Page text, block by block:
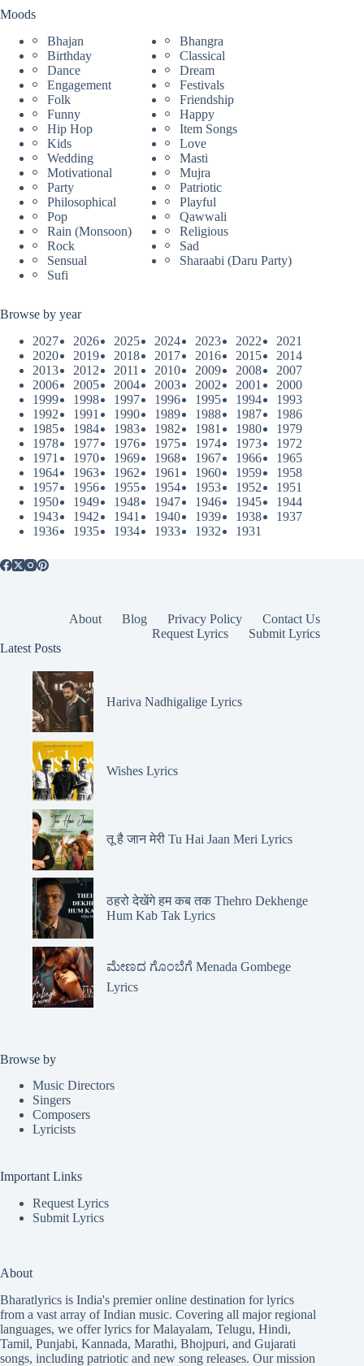
Moods
Bhajan
Bhangra
Birthday
Classical
Dance
Dream
Engagement
Festivals
Folk
Friendship
Funny
Happy
Hip Hop
Item Songs
Kids
Love
Wedding
Masti
Motivational
Mujra
Party
Patriotic
Philosophical
Playful
Pop
Qawwali
Rain (Monsoon)
Religious
Rock
Sad
Sensual
Sharaabi (Daru Party)
Sufi
Browse by year
2027
2026 2025 2024 2023 2022
2021
2020
2019 2018 2017 2016 2015
2014
2013
2012 2011 2010 2009 2008
2007
2006
2005 2004 2003 2002 2001
2000
1999
1998 1997 1996 1995 1994
1993
1992
1991 1990 1989 1988 1987
1986
1985
1984 1983 1982 1981 1980
1979
1978
1977 1976 1975 1974 1973
1972
1971
1970 1969 1968 1967 1966
1965
1964
1963 1962 1961 1960 1959
1958
1957
1956 1955 1954 1953 1952
1951
1950
1949 1948 1947 1946 1945
1944
1943
1942 1941 1940 1939 1938
1937
1936
1935 1934 1933 1932 1931
About Blog Privacy Policy
Contact Us
Request Lyrics
Submit Lyrics
Latest Posts
Hariva Nadhigalige Lyrics
Wishes Lyrics
तू है जान मेरी Tu Hai Jaan Meri Lyrics
ठहरो देखेंगे हम कब तक Thehro Dekhenge
Hum Kab Tak Lyrics
ಮೇಣದ ಗೊಂಬೆಗೆ Menada Gombege
Lyrics
Browse by
Music Directors
Singers
Composers
Lyricists
Important Links
Request Lyrics
Submit Lyrics
About
Bharatlyrics is India's premier online destination for lyrics
from a vast array of Indian music. Covering all major regional
languages, we offer lyrics forMalayalam, Telugu, Hindi,
Tamil, Punjabi, Kannada, Marathi, Bhojpuri, and Gujarati
songs, including patriotic and new song releases. Our mission